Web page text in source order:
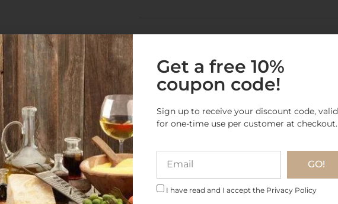
Products from this Category
Get a free 10%
coupon code!
Sign up to receive your discount code, valid
for one-time use per customer at checkout.
I have read and I accept the Privacy Policy
GO!